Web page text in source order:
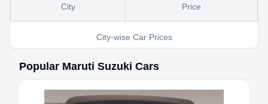
City-wise Car Prices
City Price
Popular Maruti Suzuki Cars